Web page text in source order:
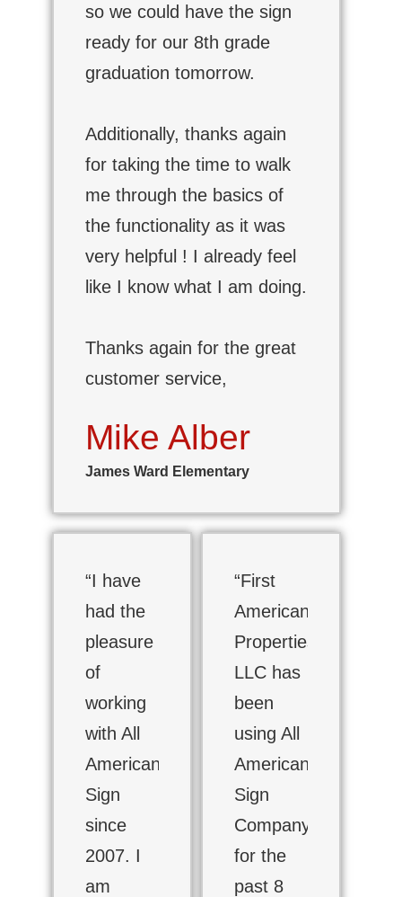
so we could have the sign
ready for our 8th grade
graduation tomorrow.
Additionally, thanks again
for taking the time to walk
me through the basics of
the functionality as it was
very helpful ! I already feel
like I know what I am doing.
Thanks again for the great
customer service,
Mike Alber
James Ward Elementary
“I have
had the
pleasure
of
working
with All
American
Sign
since
2007. I
am
“First
American
Properties,
LLC has
been
using All
American
Sign
Company
for the
past 8